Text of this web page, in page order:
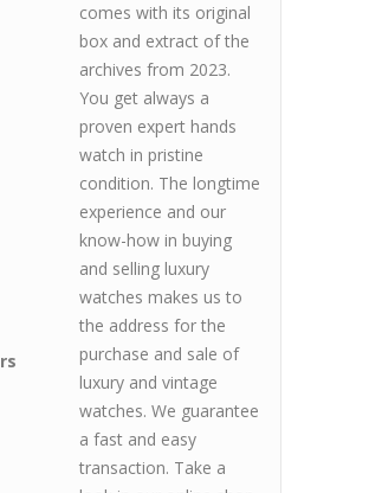
comes with its original
box and extract of the
archives from 2023.
You get always a
proven expert hands
watch in pristine
condition. The longtime
experience and our
know-how in buying
and selling luxury
watches makes us to
the address for the
purchase and sale of
luxury and vintage
watches. We guarantee
a fast and easy
transaction. Take a